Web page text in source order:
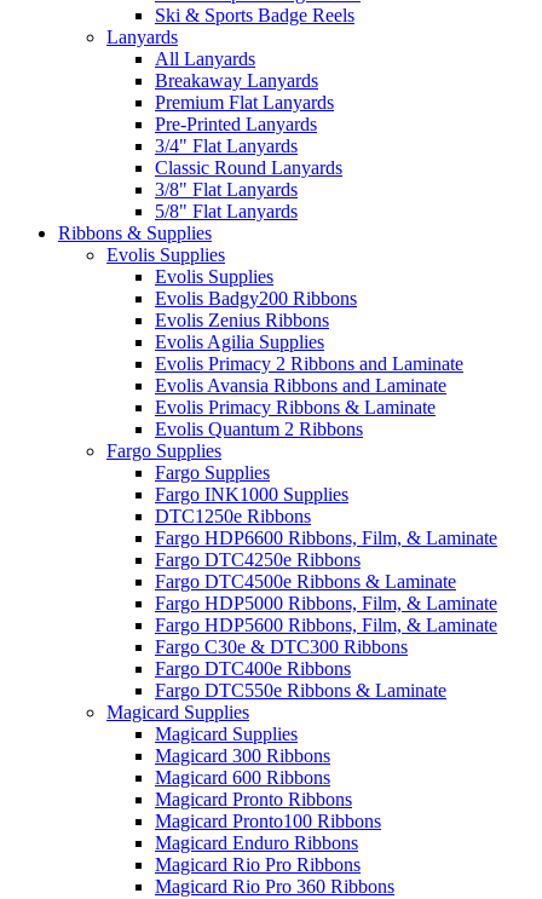
Ski & Sports Badge Reels
Lanyards
All Lanyards
Breakaway Lanyards
Premium Flat Lanyards
Pre-Printed Lanyards
3/4" Flat Lanyards
Classic Round Lanyards
3/8" Flat Lanyards
5/8" Flat Lanyards
Ribbons & Supplies
Evolis Supplies
Evolis Supplies
Evolis Badgy200 Ribbons
Evolis Zenius Ribbons
Evolis Agilia Supplies
Evolis Primacy 2 Ribbons and Laminate
Evolis Avansia Ribbons and Laminate
Evolis Primacy Ribbons & Laminate
Evolis Quantum 2 Ribbons
Fargo Supplies
Fargo Supplies
Fargo INK1000 Supplies
DTC1250e Ribbons
Fargo HDP6600 Ribbons, Film, & Laminate
Fargo DTC4250e Ribbons
Fargo DTC4500e Ribbons & Laminate
Fargo HDP5000 Ribbons, Film, & Laminate
Fargo HDP5600 Ribbons, Film, & Laminate
Fargo C30e & DTC300 Ribbons
Fargo DTC400e Ribbons
Fargo DTC550e Ribbons & Laminate
Magicard Supplies
Magicard Supplies
Magicard 300 Ribbons
Magicard 600 Ribbons
Magicard Pronto Ribbons
Magicard Pronto100 Ribbons
Magicard Enduro Ribbons
Magicard Rio Pro Ribbons
Magicard Rio Pro 360 Ribbons